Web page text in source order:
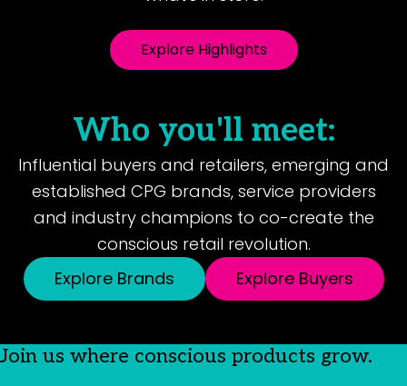
Explore Highlights
Who you'll meet:
Influential buyers and retailers, emerging and
established CPG brands, service providers
and industry champions to co-create the
conscious retail revolution.
Explore Brands
Explore Buyers
Join us where conscious products grow.